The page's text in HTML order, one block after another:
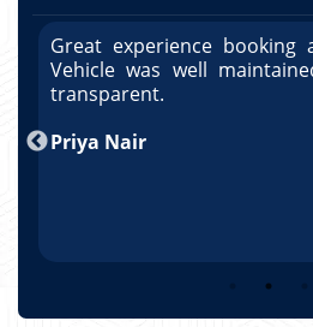
Great experience booking
Vehicle was well
transparent.
Priya Nair